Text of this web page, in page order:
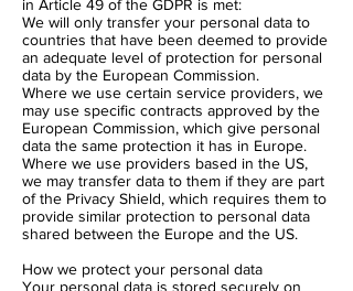
in Article 49 of the GDPR is met:
We will only transfer your personal data to
countries that have been deemed to provide
an adequate level of protection for personal
data by the European Commission.
Where we use certain service providers, we
may use specific contracts approved by the
European Commission, which give personal
data the same protection it has in Europe.
Where we use providers based in the US,
we may transfer data to them if they are part
of the Privacy Shield, which requires them to
provide similar protection to personal data
shared between the Europe and the US.
How we protect your personal data
Your personal data is stored securely on